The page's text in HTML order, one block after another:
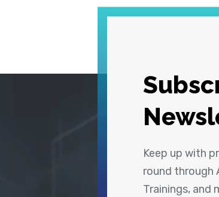
Keep up with
round through
Trainings, and